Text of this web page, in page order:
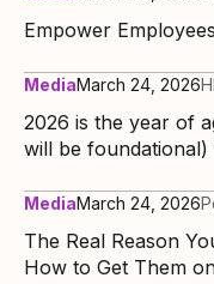
Empower
MediaMarch 24, 2026
2026 is the year of
will be foundational)
MediaMarch 24, 2026
The Real Reason
How to Get Them